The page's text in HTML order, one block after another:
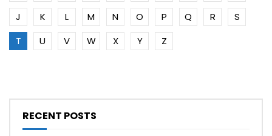
J
K L M N O P Q R
S
T
U V W X Y Z
RECENT POSTS